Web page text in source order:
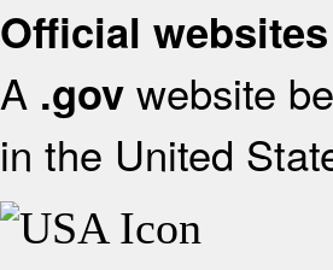
Official
A .gov website
in the United